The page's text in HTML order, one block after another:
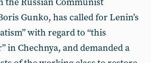
Gunko, has called for Lenin’s
with regard to “this
in Chechnya, and demanded a